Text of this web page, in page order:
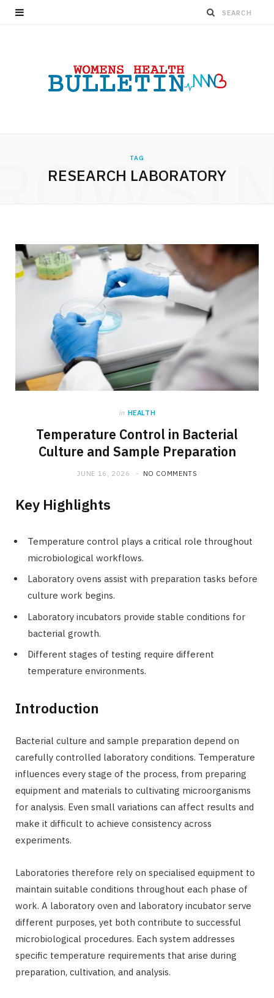
TAG
RESEARCH LABORATORY
in HEALTH
Temperature Control in Bacterial
Culture and Sample Preparation
JUNE 16, 2026 NO COMMENTS
Key Highlights
Temperature control plays a critical role throughout
microbiological workflows.
Laboratory ovens assist with preparation tasks before
culture work begins.
Laboratory incubators provide stable conditions for
bacterial growth.
Different stages of testing require different
temperature environments.
Introduction
Bacterial culture and sample preparation depend on
carefully controlled laboratory conditions. Temperature
influences every stage of the process, from preparing
equipment and materials to cultivating microorganisms
for analysis. Even small variations can affect results and
make it difficult to achieve consistency across
experiments.
Laboratories therefore rely on specialised equipment to
maintain suitable conditions throughout each phase of
work. A laboratory oven and laboratory incubator serve
different purposes, yet both contribute to successful
microbiological procedures. Each system addresses
specific temperature requirements that arise during
preparation, cultivation, and analysis.